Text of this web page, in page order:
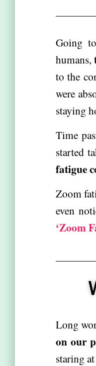
Going
humans,
to the
were
staying
Time
started
fatigue
Zoom
even
‘Zoom
Long
on our
staring